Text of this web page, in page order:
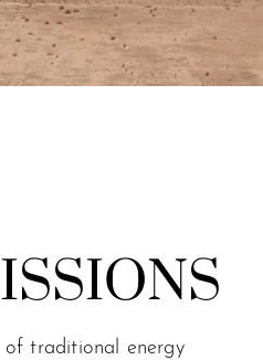
of traditional energy